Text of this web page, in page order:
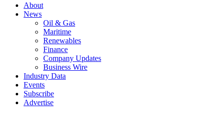
About
News
Oil & Gas
Maritime
Renewables
Finance
Company Updates
Business Wire
Industry Data
Events
Subscribe
Advertise